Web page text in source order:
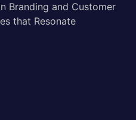
Branding and Customer
that Resonate